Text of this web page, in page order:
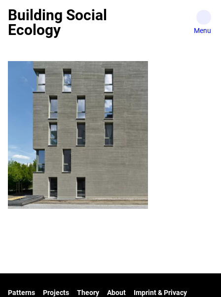
content
Building Social
Ecology
Patterns Projects Theory About Imprint & Privacy